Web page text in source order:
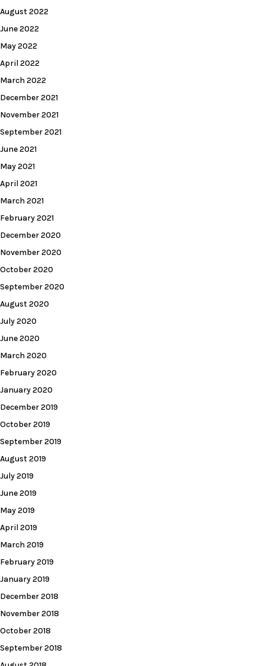
August 2022
June 2022
May 2022
April 2022
March 2022
December 2021
November 2021
September 2021
June 2021
May 2021
April 2021
March 2021
February 2021
December 2020
November 2020
October 2020
September 2020
August 2020
July 2020
June 2020
March 2020
February 2020
January 2020
December 2019
October 2019
September 2019
August 2019
July 2019
June 2019
May 2019
April 2019
March 2019
February 2019
January 2019
December 2018
November 2018
October 2018
September 2018